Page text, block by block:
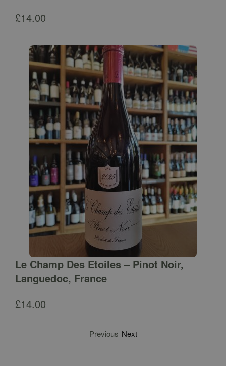
£14.00
Le Champ Des Etoiles – Pinot Noir,
Languedoc, France
£14.00
Previous Next